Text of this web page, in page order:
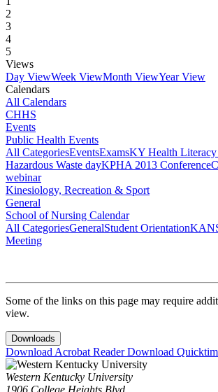
2
3
4
5
Views
Day ViewWeek ViewMonth ViewYear View
Calendars
All Calendars
CHHS
Events
Public Health Events
All CategoriesEventsExamsKY Health
Hazardous Waste dayKPHA 2013 Conference
webinar
Kinesiology, Recreation & Sport
General
School of Nursing Calendar
All CategoriesGeneralStudent Orientation
Meeting
Some of the links on this page may require
view.
Downloads
Download Acrobat ReaderDownload
Western Kentucky University
1906 College Heights Blvd.